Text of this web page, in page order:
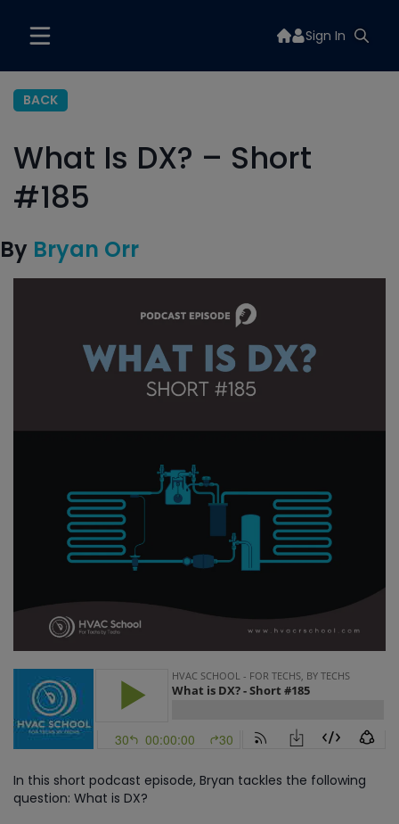
Sign In
BACK
What Is DX? – Short
#185
By Bryan Orr
In this short podcast episode, Bryan tackles the following
question: What is DX?